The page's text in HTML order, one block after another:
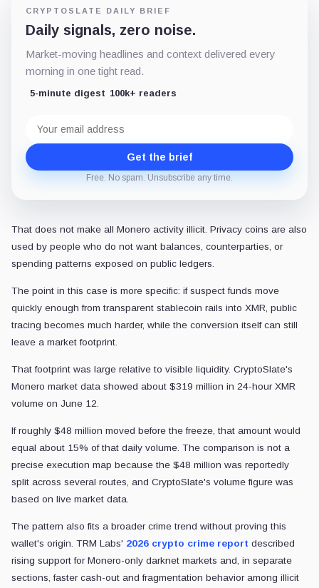
CRYPTOSLATE DAILY BRIEF
Daily signals, zero noise.
Market-moving headlines and context delivered every
morning in one tight read.
5-minute digest 100k+ readers
address
Get the brief
Free. No spam. Unsubscribe any time.
That does not make all Monero activity illicit. Privacy coins are also
used by people who do not want balances, counterparties, or
spending patterns exposed on public ledgers.
The point in this case is more specific: if suspect funds move
quickly enough from transparent stablecoin rails into XMR, public
tracing becomes much harder, while the conversion itself can still
leave a market footprint.
That footprint was large relative to visible liquidity. CryptoSlate's
Monero market data showed about $319 million in 24-hour XMR
volume on June 12.
If roughly $48 million moved before the freeze, that amount would
equal about 15% of that daily volume. The comparison is not a
precise execution map because the $48 million was reportedly
split across several routes, and CryptoSlate's volume figure was
based on live market data.
The pattern also fits a broader crime trend without proving this
wallet's origin. TRM Labs' 2026 crypto crime report described
rising support for Monero-only darknet markets and, in separate
sections, faster cash-out and fragmentation behavior among illicit